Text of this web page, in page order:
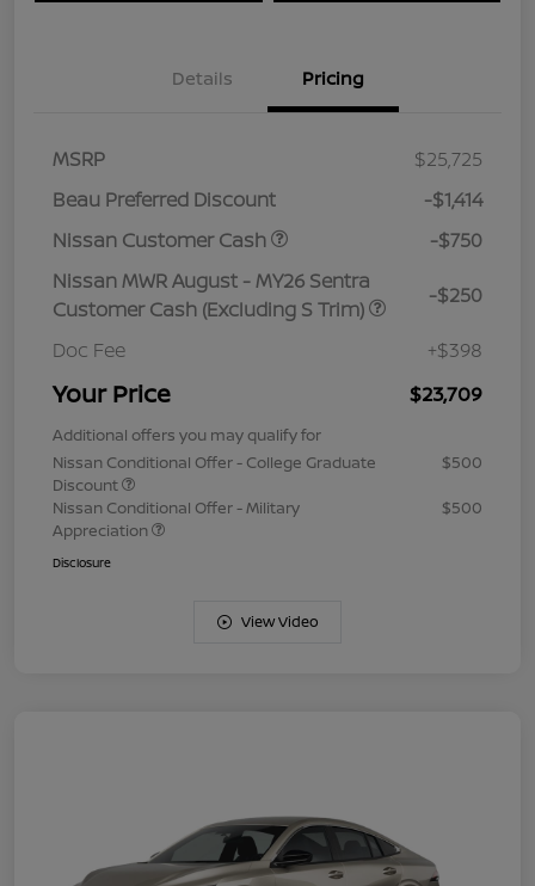
Details Pricing
MSRP
$25,725
Beau Preferred Discount
-$1,414
Nissan Customer Cash
-$750
Nissan MWR August - MY26 Sentra
Customer Cash (Excluding S Trim)
-$250
Doc Fee +$398
Your Price $23,709
Additional offers you may qualify for
Nissan Conditional Offer - College Graduate
Discount
$500
Nissan Conditional Offer - Military
Appreciation
$500
Disclosure
View Video